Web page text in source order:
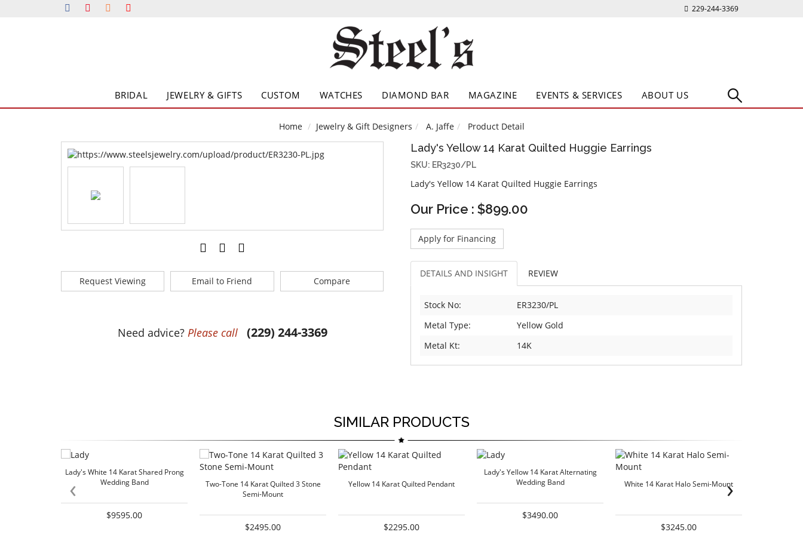
229-244-3369
BRIDAL JEWELRY & GIFTS CUSTOM WATCHES DIAMOND BAR MAGAZINE EVENTS & SERVICES ABOUT US
Home Jewelry & Gift Designers A. Jaffe Product Detail
Request Viewing Email to Friend Compare
Need advice? Please call (229) 244-3369
Lady's Yellow 14 Karat Quilted Huggie Earrings
SKU: ER3230/PL
Lady's Yellow 14 Karat Quilted Huggie Earrings
Our Price : $899.00
Apply for Financing
DETAILS AND INSIGHT REVIEW
Stock No:
ER3230/PL
Metal Type:
Yellow Gold
Metal Kt:
14K
SIMILAR PRODUCTS
Lady's White 14 Karat Shared Prong
Wedding Band
$9595.00
Two-Tone 14 Karat Quilted 3 Stone
Semi-Mount
$2495.00
Yellow 14 Karat Quilted Pendant
$2295.00
Lady's Yellow 14 Karat Alternating
Wedding Band
$3490.00
White 14 Karat Halo Semi-Mount
$3245.00
‹ ›